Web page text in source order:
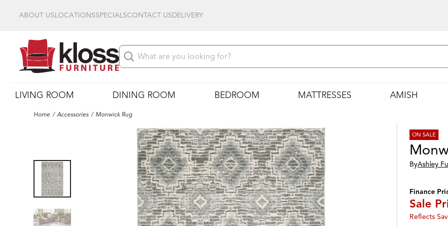
ABOUT USLOCATIONSSPECIALSCONTACT USDELIVERY
LIVING ROOM DINING ROOM BEDROOM MATTRESSES AMISH
Home Accessories Monwick Rug
ON SALE
ByAshley
Finance
Sale
Reflects